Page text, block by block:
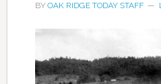
BY OAK RIDGE TODAY STAFF